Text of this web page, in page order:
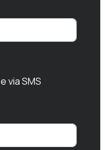
via SMS